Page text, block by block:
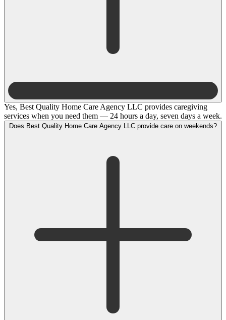
Yes, Best Quality Home Care Agency LLC provides caregiving
services when you need them — 24 hours a day, seven days a week.